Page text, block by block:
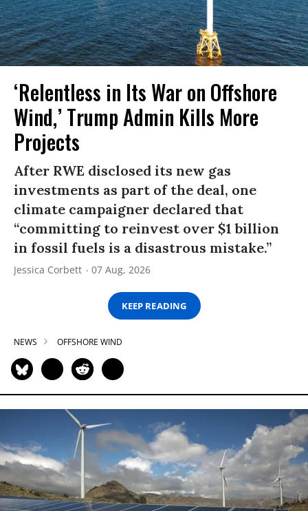
‘Relentless in Its War on Offshore
Wind,’ Trump Admin Kills More
Projects
After RWE disclosed its new gas
investments as part of the deal, one
climate campaigner declared that
“committing to reinvest over $1 billion
in fossil fuels is a disastrous mistake.”
Jessica Corbett 07 Aug, 2026
KEEP READING
NEWS OFFSHORE WIND